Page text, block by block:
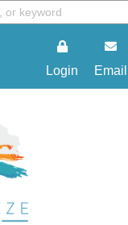
Login Email